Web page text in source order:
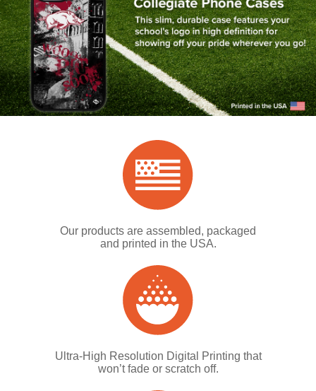
Our products are assembled, packaged
and printed in the USA.
Ultra-High Resolution Digital Printing that
won’t fade or scratch off.